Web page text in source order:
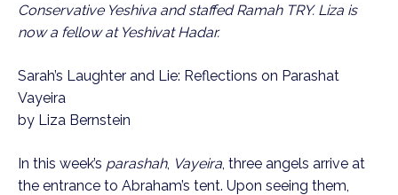
Conservative Yeshiva and staffed Ramah TRY. Liza is
now a fellow at Yeshivat Hadar.
Sarah’s Laughter and Lie: Reflections on Parashat
Vayeira
by Liza Bernstein
In this week’s parashah, Vayeira , three angels arrive at
the entrance to Abraham’s tent. Upon seeing them,